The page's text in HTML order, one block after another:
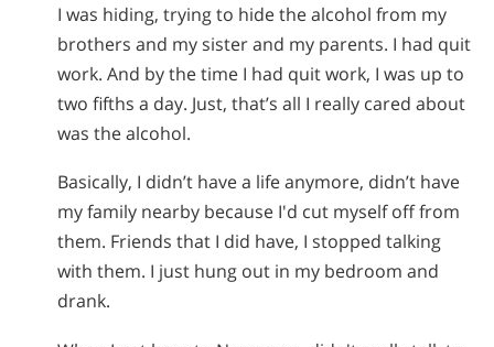
I was hiding, trying to hide the alcohol from my
brothers and my sister and my parents. I had quit
work. And by the time I had quit work, I was up to
two fifths a day. Just, that’s all I really cared about
was the alcohol.
Basically, I didn’t have a life anymore, didn’t have
my family nearby because I'd cut myself off from
them. Friends that I did have, I stopped talking
with them. I just hung out in my bedroom and
drank.